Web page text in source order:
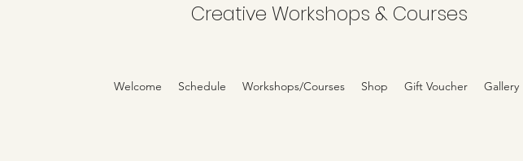
Creative Workshops & Courses
Welcome Schedule Workshops/Courses Shop Gift Voucher Gallery